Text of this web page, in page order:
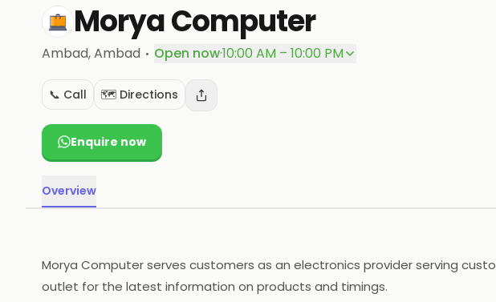
Morya Computer
Ambad, Ambad · Open now·10:00 AM – 10:00 PM
📞 Call 🗺️ Directions
Enquire now
Overview
Morya Computer serves customers as an electronics provider serving
outlet for the latest information on products and timings.